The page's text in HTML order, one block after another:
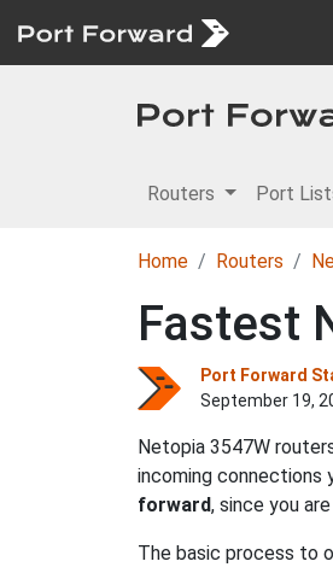
Routers Port
Home Routers
Fastest
Port Forward
September 19,
Netopia 3547W
incoming connections
forward, since you
The basic process to